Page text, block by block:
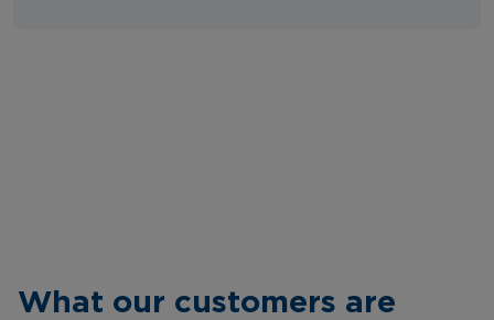
What our customers are